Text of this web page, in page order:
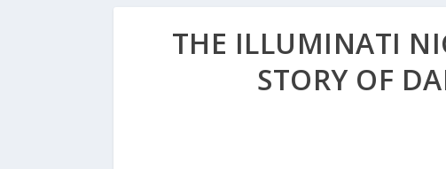
THE ILLUMINATI
STORY OF